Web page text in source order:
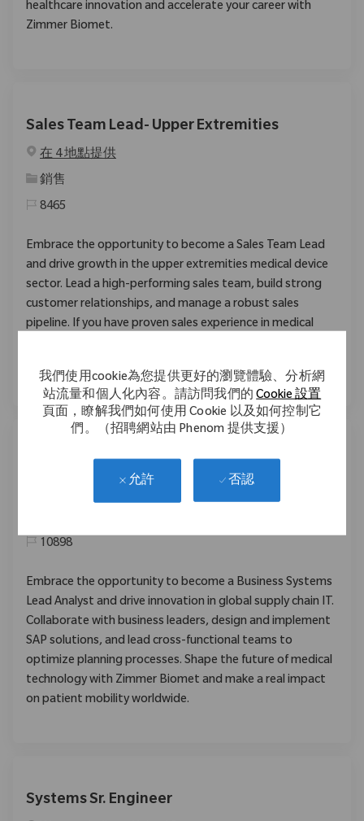
我們使用cookie為您提供更好的瀏覽體驗、分析網
站流量和個人化內容。請訪問我們的Cookie 設置
頁面，瞭解我們如何使用 Cookie 以及如何控制它
們。（招聘網站由 Phenom 提供支援）
允許 否認
healthcare innovation and accelerate your career with
Zimmer Biomet.
Sales Team Lead- Upper Extremities
在 4 地點提供
类别銷售
8465
Embrace the opportunity to become a Sales Team Lead
and drive growth in the upper extremities medical device
sector. Lead a high-performing sales team, build strong
customer relationships, and manage a robust sales
pipeline. If you have proven sales experience in medical
Business Systems Lead Analyst
10898
Embrace the opportunity to become a Business Systems
Lead Analyst and drive innovation in global supply chain IT.
Collaborate with business leaders, design and implement
SAP solutions, and lead cross-functional teams to
optimize planning processes. Shape the future of medical
technology with Zimmer Biomet and make a real impact
on patient mobility worldwide.
Systems Sr. Engineer